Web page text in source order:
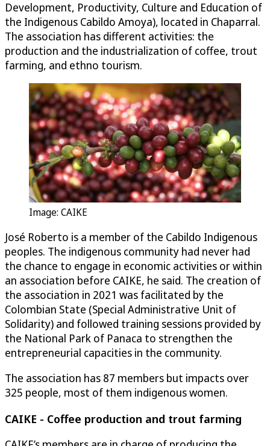
Development, Productivity, Culture and Education of
the Indigenous Cabildo Amoya), located in Chaparral.
The association has different activities: the
production and the industrialization of coffee, trout
farming, and ethno tourism.
Image: CAIKE
José Roberto is a member of the Cabildo Indigenous
peoples. The indigenous community had never had
the chance to engage in economic activities or within
an association before CAIKE, he said. The creation of
the association in 2021 was facilitated by the
Colombian State (Special Administrative Unit of
Solidarity) and followed training sessions provided by
the National Park of Panaca to strengthen the
entrepreneurial capacities in the community.
The association has 87 members but impacts over
325 people, most of them indigenous women.
CAIKE - Coffee production and trout farming